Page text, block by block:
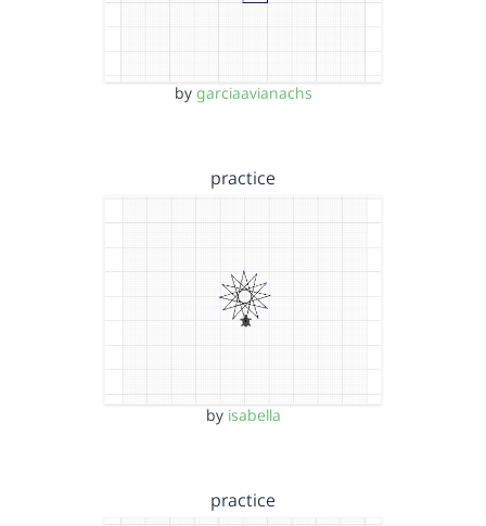
by garciaavianachs
practice
by isabella
practice